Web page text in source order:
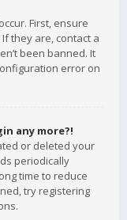
First, ensure
they are, contact a
been banned. It
error on
any more?!
or deleted your
periodically
time to reduce
try registering